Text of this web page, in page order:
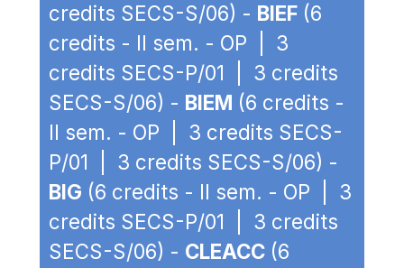
credits SECS-S/06) - BIEF (6
credits - II sem. - OP | 3
credits SECS-P/01 | 3 credits
SECS-S/06) - BIEM (6 credits -
II sem. - OP | 3 credits SECS-
P/01 | 3 credits SECS-S/06) -
BIG (6 credits - II sem. - OP | 3
credits SECS-P/01 | 3 credits
SECS-S/06) - CLEACC (6